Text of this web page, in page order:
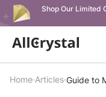
Shop Our Limited
Home Articles Guide to